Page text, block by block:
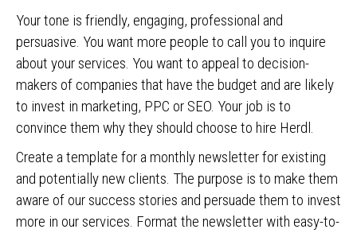
Your tone is friendly, engaging, professional and
persuasive. You want more people to call you to inquire
about your services. You want to appeal to decision-
makers of companies that have the budget and are likely
to invest in marketing, PPC or SEO. Your job is to
convince them why they should choose to hire Herdl.
Create a template for a monthly newsletter for existing
and potentially new clients. The purpose is to make them
aware of our success stories and persuade them to invest
more in our services. Format the newsletter with easy-to-